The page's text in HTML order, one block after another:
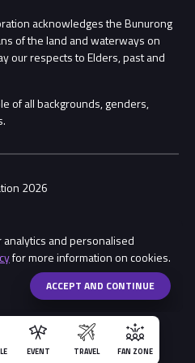
and personalised
for more information on cookies.
ACCEPT AND CONTINUE
EVENT TRAVEL FAN ZONE
Share
acknowledges the Bunurong
of the land and waterways on
our respects to Elders, past and
of all backgrounds, genders,
2026